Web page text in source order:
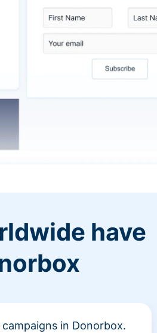
have
in Donorbox.